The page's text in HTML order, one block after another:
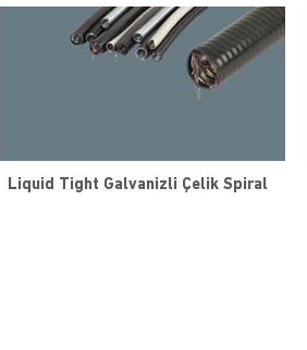
Liquid Tight Galvanizli Çelik Spiral